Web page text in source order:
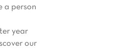
a person
year
our